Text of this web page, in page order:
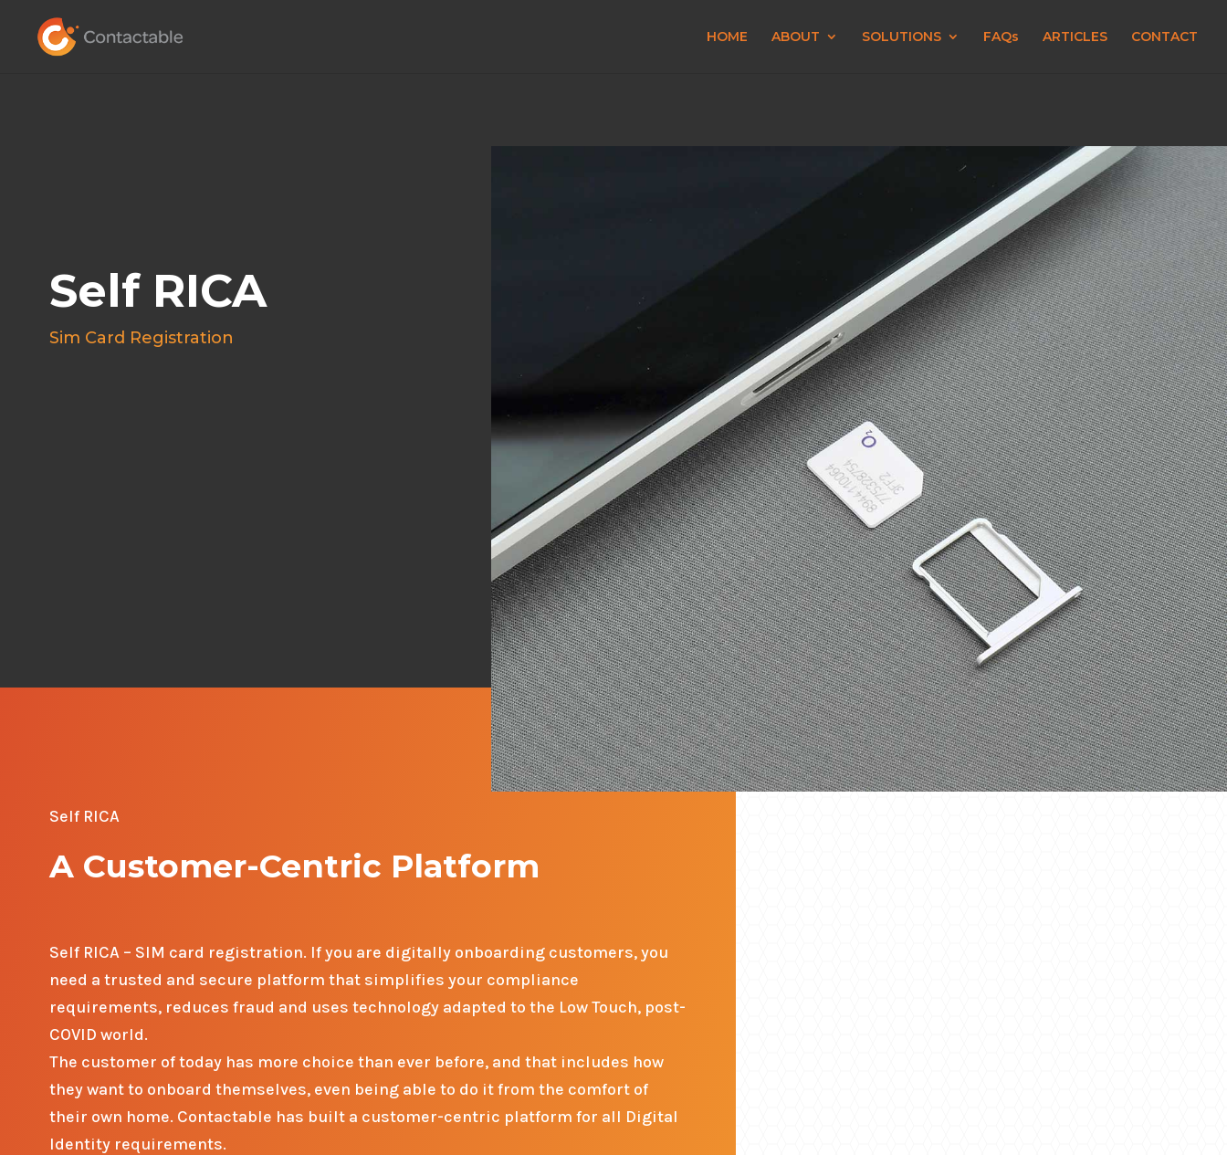
HOME ABOUT SOLUTIONS FAQs ARTICLES CONTACT
Self RICA
Sim Card Registration
Self RICA
A Customer-Centric Platform
Self RICA – SIM card registration. If you are digitally onboarding customers, you
need a trusted and secure platform that simplifies your compliance
requirements, reduces fraud and uses technology adapted to the Low Touch, post-
COVID world.
The customer of today has more choice than ever before, and that includes how
they want to onboard themselves, even being able to do it from the comfort of
their own home. Contactable has built a customer-centric platform for all Digital
Identity requirements.